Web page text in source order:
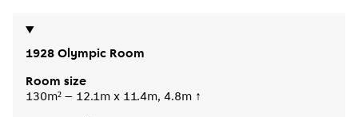
1928 Olympic Room
Room size
130m² – 12.1m x 11.4m, 4.8m ↑